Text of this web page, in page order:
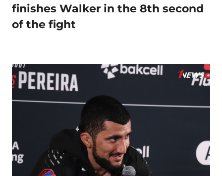
finishes Walker in the 8th second
of the fight